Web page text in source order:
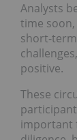
Analysts
time
short-
positive.
These
important